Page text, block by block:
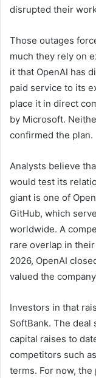
disrupted their
Those outages
much they rely on
it that OpenAI has
paid service to its
place it in direct
by Microsoft.
confirmed the plan.
Analysts believe
would test its
giant is one of
GitHub, which
worldwide. A
rare overlap in
2026, OpenAI
valued the
Investors in that
SoftBank. The deal
capital raises to
competitors such
terms. For now,